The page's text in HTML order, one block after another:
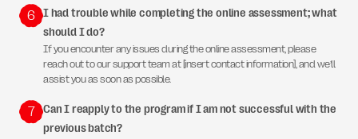
6 I had trouble while completing the online assessment; what
should I do?
If you encounter any issues during the online assessment, please
reach out to our support team at [insert contact information], and we’ll
assist you as soon as possible.
7
Can I reapply to the program if I am not successful with the
previous batch?